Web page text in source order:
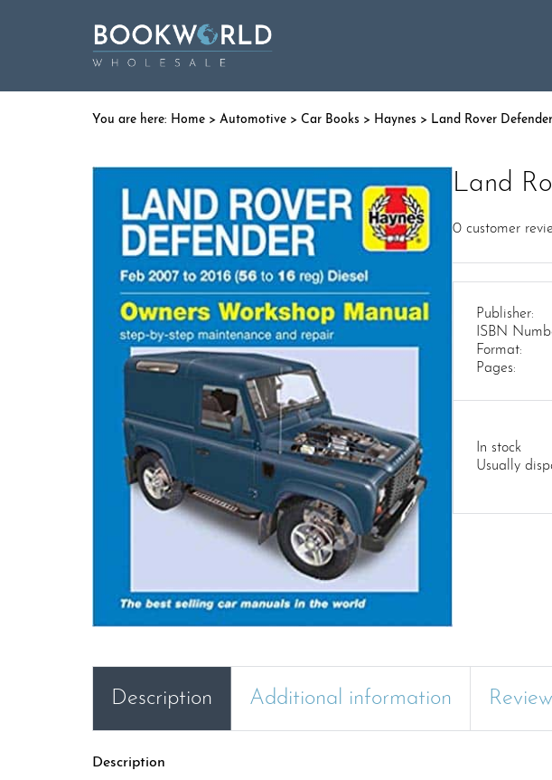
Home > Automotive > Car Books > Haynes > Land Rover Defender
Land
0 customer
Publisher:
ISBN
Format:
Pages:
In stock
Usually
Description Additional information
Description